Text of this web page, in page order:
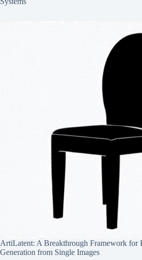
ArtiLatent: A Breakthrough Framework for
Generation from Single Images